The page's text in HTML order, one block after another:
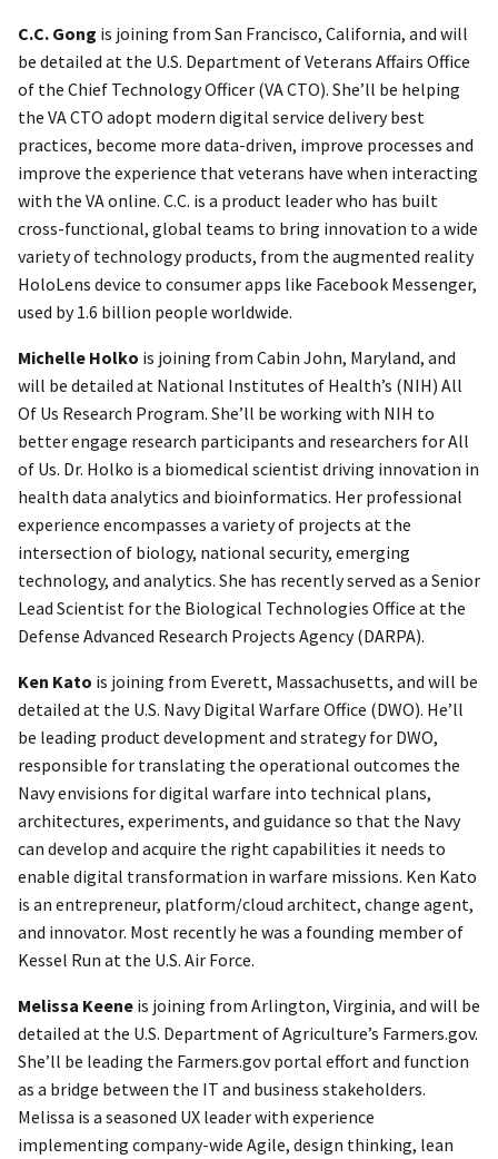
C.C. Gong is joining from San Francisco, California, and will
be detailed at the U.S. Department of Veterans Affairs Office
of the Chief Technology Officer (VA CTO). She’ll be helping
the VA CTO adopt modern digital service delivery best
practices, become more data-driven, improve processes and
improve the experience that veterans have when interacting
with the VA online. C.C. is a product leader who has built
cross-functional, global teams to bring innovation to a wide
variety of technology products, from the augmented reality
HoloLens device to consumer apps like Facebook Messenger,
used by 1.6 billion people worldwide.
Michelle Holko is joining from Cabin John, Maryland, and
will be detailed at National Institutes of Health’s (NIH) All
Of Us Research Program. She’ll be working with NIH to
better engage research participants and researchers for All
of Us. Dr. Holko is a biomedical scientist driving innovation in
health data analytics and bioinformatics. Her professional
experience encompasses a variety of projects at the
intersection of biology, national security, emerging
technology, and analytics. She has recently served as a Senior
Lead Scientist for the Biological Technologies Office at the
Defense Advanced Research Projects Agency (DARPA).
Ken Kato is joining from Everett, Massachusetts, and will be
detailed at the U.S. Navy Digital Warfare Office (DWO). He’ll
be leading product development and strategy for DWO,
responsible for translating the operational outcomes the
Navy envisions for digital warfare into technical plans,
architectures, experiments, and guidance so that the Navy
can develop and acquire the right capabilities it needs to
enable digital transformation in warfare missions. Ken Kato
is an entrepreneur, platform/cloud architect, change agent,
and innovator. Most recently he was a founding member of
Kessel Run at the U.S. Air Force.
Melissa Keene is joining from Arlington, Virginia, and will be
detailed at the U.S. Department of Agriculture’s Farmers.gov.
She’ll be leading the Farmers.gov portal effort and function
as a bridge between the IT and business stakeholders.
Melissa is a seasoned UX leader with experience
implementing company-wide Agile, design thinking, lean